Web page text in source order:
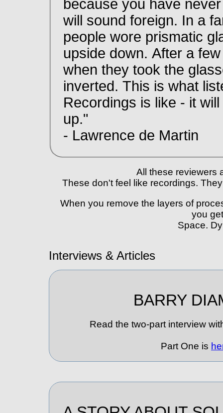
because you have
will sound foreign. In a
people wore prismatic
upside down. After a
when they took the
inverted. This is what
Recordings is like - it
up."
- Lawrence de Martin
All these reviewers
These don't feel like recordings.
When you remove the layers of
you
Space.
Interviews & Articles
BARRY
Read the two-part interview
Part One is